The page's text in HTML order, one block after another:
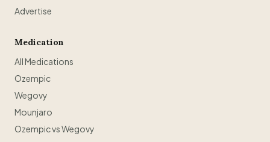
Advertise
Medication
All Medications
Ozempic
Wegovy
Mounjaro
Ozempic vs Wegovy